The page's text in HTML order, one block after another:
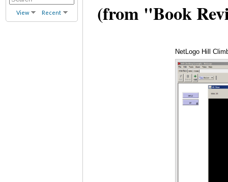
View Recent (from "Book
NetLogo Hill